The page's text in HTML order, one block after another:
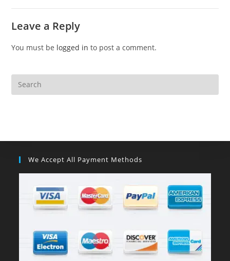
Leave a Reply
You must be logged in to post a comment.
We Accept All Payment Methods